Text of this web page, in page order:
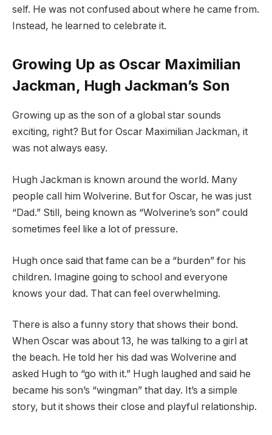
self. He was not confused about where he came from.
Instead, he learned to celebrate it.
Growing Up as Oscar Maximilian
Jackman, Hugh Jackman’s Son
Growing up as the son of a global star sounds
exciting, right? But for Oscar Maximilian Jackman, it
was not always easy.
Hugh Jackman is known around the world. Many
people call him Wolverine. But for Oscar, he was just
“Dad.” Still, being known as “Wolverine’s son” could
sometimes feel like a lot of pressure.
Hugh once said that fame can be a “burden” for his
children. Imagine going to school and everyone
knows your dad. That can feel overwhelming.
There is also a funny story that shows their bond.
When Oscar was about 13, he was talking to a girl at
the beach. He told her his dad was Wolverine and
asked Hugh to “go with it.” Hugh laughed and said he
became his son’s “wingman” that day. It’s a simple
story, but it shows their close and playful relationship.